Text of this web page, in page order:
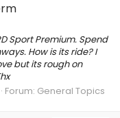
Sport Premium. Spend
How is its ride? I
but its rough on
Forum: General Topics